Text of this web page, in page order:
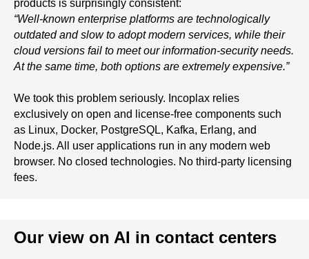
products is surprisingly consistent:
“Well-known enterprise platforms are technologically
outdated and slow to adopt modern services, while their
cloud versions fail to meet our information-security needs.
At the same time, both options are extremely expensive.”
We took this problem seriously. Incoplax relies
exclusively on open and license-free components such
as Linux, Docker, PostgreSQL, Kafka, Erlang, and
Node.js. All user applications run in any modern web
browser. No closed technologies. No third-party licensing
fees.
Our view on AI in contact centers